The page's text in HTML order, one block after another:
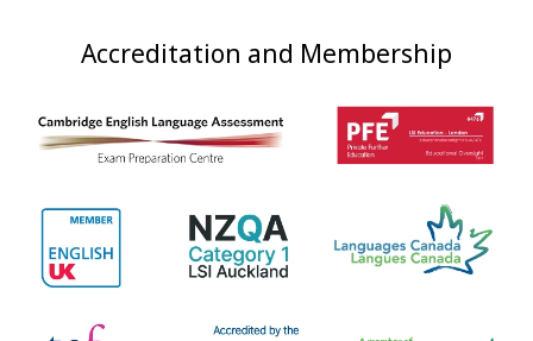
Accreditation and Membership